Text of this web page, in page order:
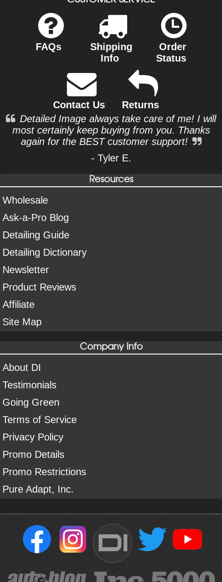
FAQs
Shipping
Info
Order
Status
Contact Us
Returns
Detailed Image always take care of me! I will
most certainly keep buying from you. Thanks
again for the BEST customer support!
- Tyler E.
Resources
Wholesale
Ask-a-Pro Blog
Detailing Guide
Detailing Dictionary
Newsletter
Product Reviews
Affiliate
Site Map
Company Info
About DI
Testimonials
Going Green
Terms of Service
Privacy Policy
Promo Details
Promo Restrictions
Pure Adapt, Inc.
DI